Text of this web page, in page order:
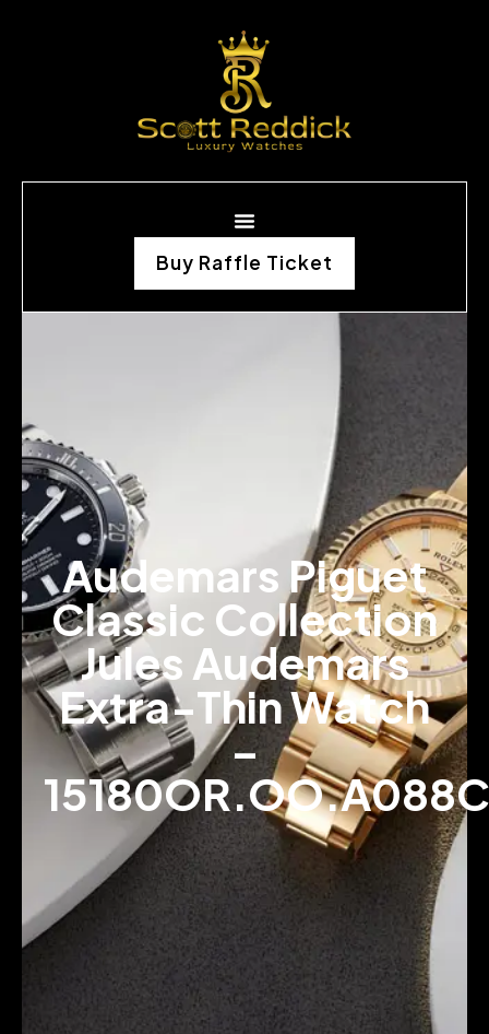
Buy Raffle Ticket
Audemars Piguet
Classic Collection
Jules Audemars
Extra-Thin Watch
–